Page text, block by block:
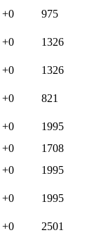
+0 975
+0 1326
+0 1326
+0 821
+0
1995
+0
1708
+0 1995
+0 1995
+0 2501